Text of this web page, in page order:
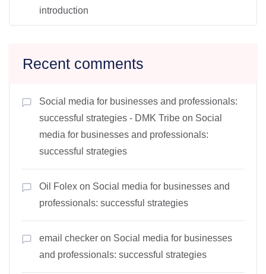
introduction
Recent comments
Social media for businesses and professionals:
successful strategies - DMK Tribe on Social
media for businesses and professionals:
successful strategies
Oil Folex on Social media for businesses and
professionals: successful strategies
email checker on Social media for businesses
and professionals: successful strategies